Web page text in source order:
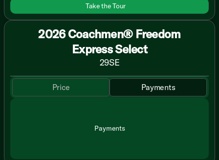
Take the Tour
2026 Coachmen® Freedom
Express Select
29SE
Price Payments
Payments